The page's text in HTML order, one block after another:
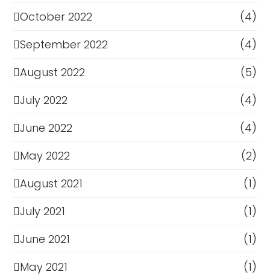
October 2022
(4)
September 2022
(4)
August 2022
(5)
July 2022
(4)
June 2022
(4)
May 2022
(2)
August 2021
(1)
July 2021
(1)
June 2021
(1)
May 2021
(1)